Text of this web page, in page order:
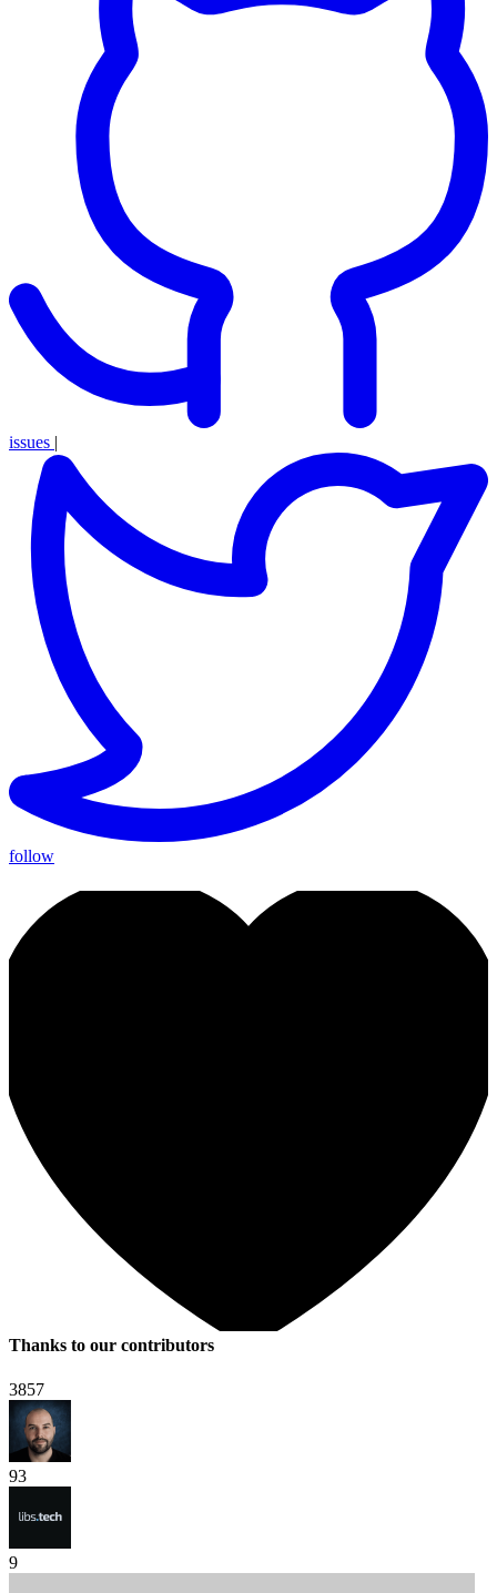
issues |
follow
Thanks to our contributors
3857
93
9